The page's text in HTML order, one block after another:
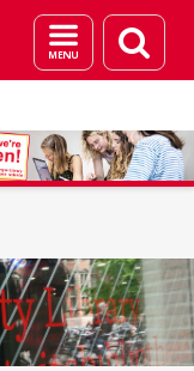
Menu
and
page